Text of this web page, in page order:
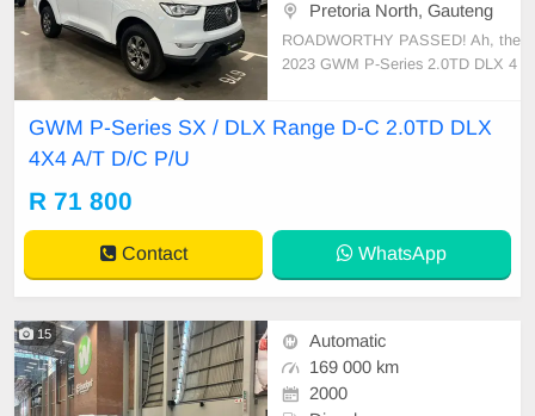
Pretoria North, Gauteng
ROADWORTHY PASSED! Ah, the
2023 GWM P-Series 2.0TD DLX 4
Its robust configuration combines h
GWM P-Series SX / DLX Range D-C 2.0TD DLX
4X4 A/T D/C P/U
R 71 800
Contact WhatsApp
15
Automatic
169 000 km
2000